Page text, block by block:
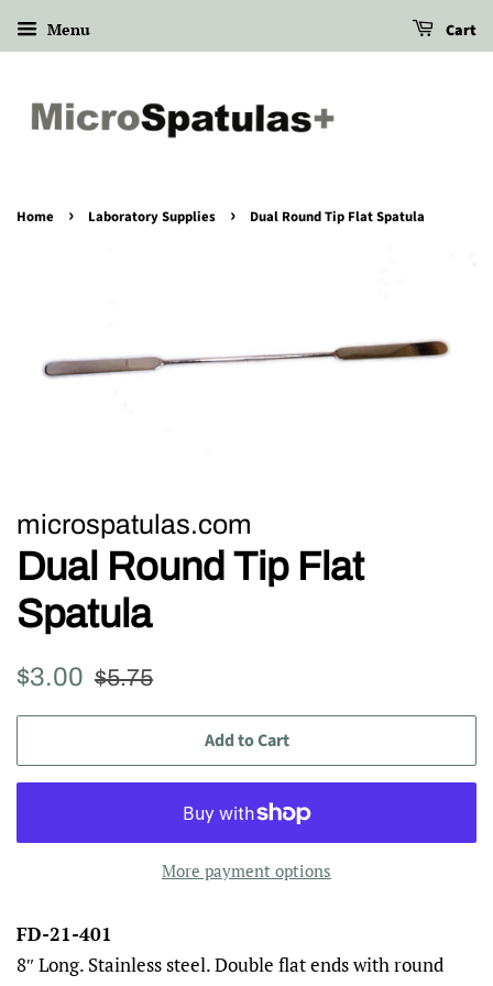
Menu Cart
Home › Laboratory Supplies › Dual Round Tip Flat Spatula
microspatulas.com
Dual Round Tip Flat
Spatula
Regular
$3.00
Sale
$5.75
Add to Cart
More payment options
FD-21-401
8″ Long. Stainless steel. Double flat ends with round